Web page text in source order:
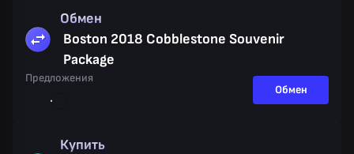
Обмен
Boston 2018 Cobblestone Souvenir
Package
Предложения
Обмен
Купить